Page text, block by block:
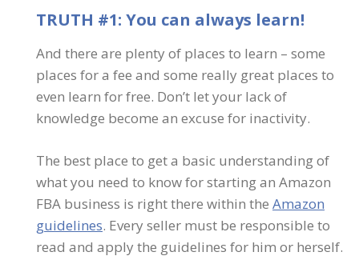
TRUTH #1: You can always learn!
And there are plenty of places to learn – some
places for a fee and some really great places to
even learn for free. Don’t let your lack of
knowledge become an excuse for inactivity.
The best place to get a basic understanding of
what you need to know for starting an Amazon
FBA business is right there within the Amazon
guidelines. Every seller must be responsible to
read and apply the guidelines for him or herself.